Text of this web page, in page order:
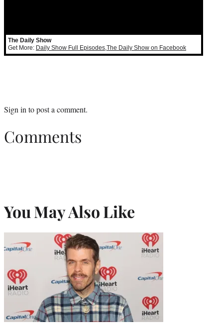
The Daily Show
Get More: Daily Show Full Episodes The Daily Show on Facebook
Sign in to post a comment.
Comments
You May Also Like